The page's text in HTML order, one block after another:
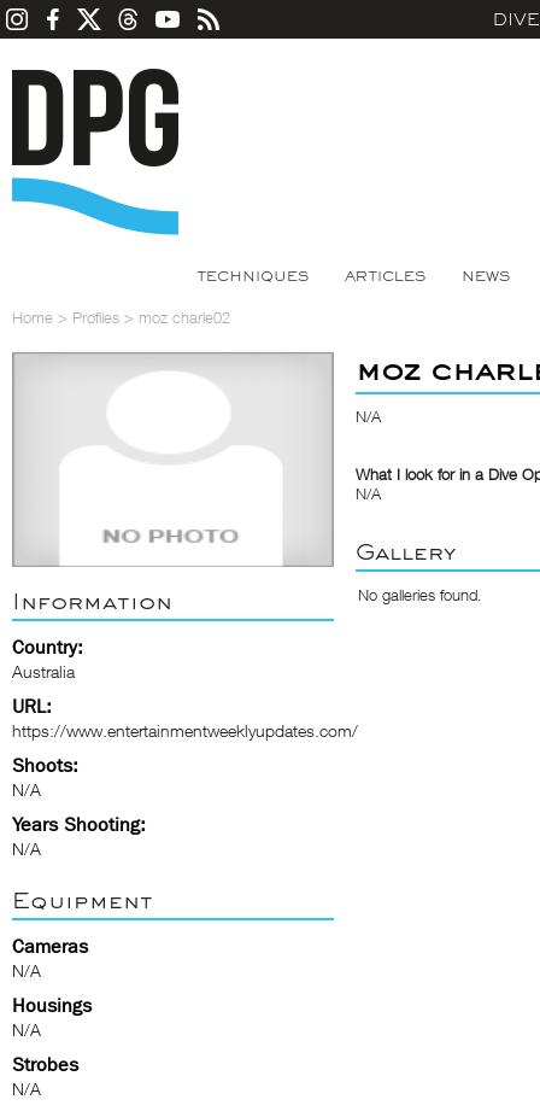
TECHNIQUES ARTICLES NEWS
Home > Profiles > moz charle02
Information
Country:
Australia
URL:
https://www.entertainmentweeklyupdates.com/
Shoots:
N/A
Years Shooting:
N/A
Equipment
Cameras
N/A
Housings
N/A
Strobes
N/A
moz
N/A
What I look for in a Dive
N/A
Gallery
No galleries found.